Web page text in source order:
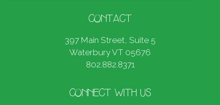
CONTACT
397 Main Street, Suite 5
Waterbury VT 05676
802.882.8371
CONNECT WITH US